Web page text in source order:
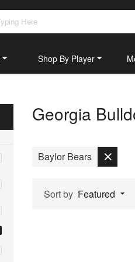
Shop By Player
Georgia
Baylor Bears
Sort by Featured